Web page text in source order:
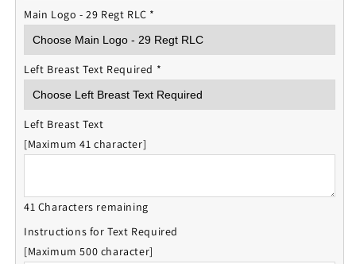
Main Logo - 29 Regt RLC *
Left Breast Text Required *
Left Breast Text
[Maximum 41 character]
41 Characters remaining
Instructions for Text Required
[Maximum 500 character]